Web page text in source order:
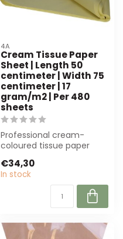
4A
Cream Tissue Paper
Sheet | Length 50
centimeter | Width 75
centimeter | 17
gram/m2 | Per 480
sheets
Professional cream-
coloured tissue paper
bulk of 480 shee...
€34,30
In stock